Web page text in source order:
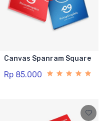
Canvas Spanram Square
Rp 85.000